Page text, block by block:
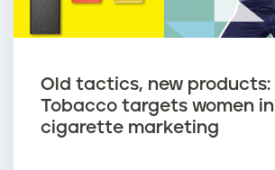
Old tactics, new products:
Tobacco targets women
cigarette marketing